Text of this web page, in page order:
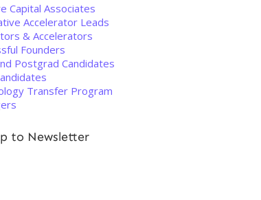
Capital Associates
Accelerator Leads
& Accelerators
Founders
Postgrad Candidates
Transfer Program
to Newsletter